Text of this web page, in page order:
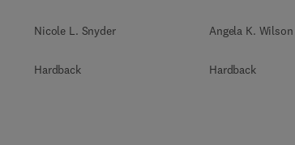
Nicole L. Snyder
Hardback
Angela K. Wilson
Hardback